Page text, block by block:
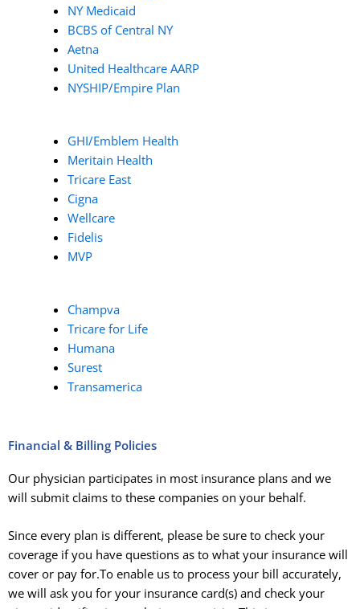
NY Medicaid
BCBS of Central NY
Aetna
United Healthcare AARP
NYSHIP/Empire Plan
GHI/Emblem Health
Meritain Health
Tricare East
Cigna
Wellcare
Fidelis
MVP
Champva
Tricare for Life
Humana
Surest
Transamerica
Financial & Billing Policies
Our physician participates in most insurance plans and we
will submit claims to these companies on your behalf.
Since every plan is different, please be sure to check your
coverage if you have questions as to what your insurance will
cover or pay for.To enable us to process your bill accurately,
we will ask you for your insurance card(s) and check your